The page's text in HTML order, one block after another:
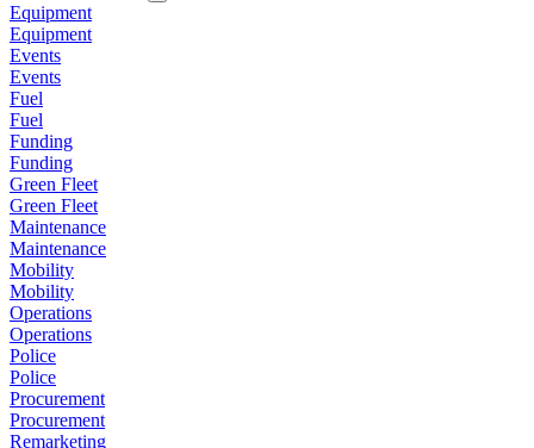
Equipment
Equipment
Events
Events
Fuel
Fuel
Funding
Funding
Green Fleet
Green Fleet
Maintenance
Maintenance
Mobility
Mobility
Operations
Operations
Police
Police
Procurement
Procurement
Remarketing